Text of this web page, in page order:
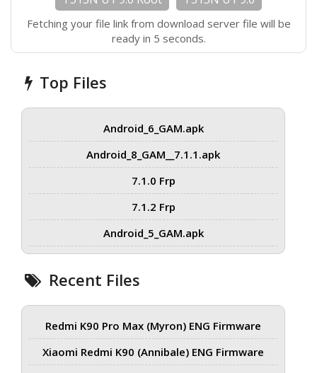
Fetching your file link from download server file will be
ready in 5 seconds.
Top Files
Android_6_GAM.apk
Android_8_GAM__7.1.1.apk
7.1.0 Frp
7.1.2 Frp
Android_5_GAM.apk
Recent Files
Redmi K90 Pro Max (Myron) ENG Firmware
Xiaomi Redmi K90 (Annibale) ENG Firmware